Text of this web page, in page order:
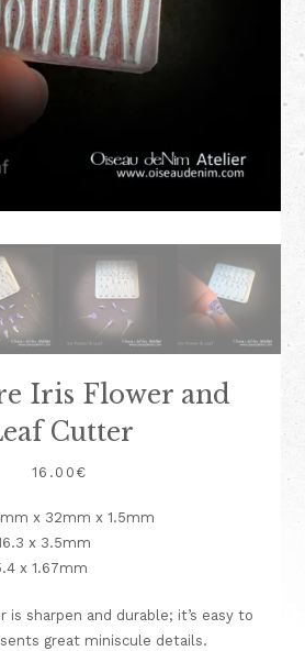
Iris Flower and
Cutter
16.00 €
x 32mm x 1.5mm
x 3.5mm
x 1.67mm
is sharpen and durable; it’s easy to
great miniscule details.